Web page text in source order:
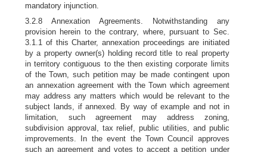
mandatory injunction.
3.2.8 Annexation Agreements. Notwithstanding any
provision herein to the contrary, where, pursuant to Sec.
3.1.1 of this Charter, annexation proceedings are initiated
by a property owner(s) holding record title to real property
in territory contiguous to the then existing corporate limits
of the Town, such petition may be made contingent upon
an annexation agreement with the Town which agreement
may address any matters which would be relevant to the
subject lands, if annexed. By way of example and not in
limitation, such agreement may address zoning,
subdivision approval, tax relief, public utilities, and public
improvements. In the event the Town Council approves
such an agreement and votes to accept a petition under